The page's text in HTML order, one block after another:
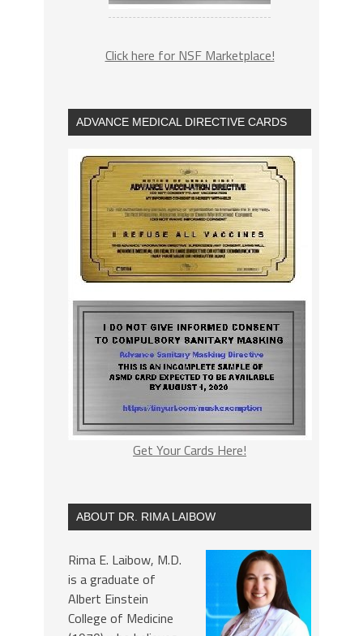
Click here for NSF Marketplace!
ADVANCE MEDICAL DIRECTIVE CARDS
Get Your Cards Here!
ABOUT DR. RIMA LAIBOW
Rima E. Laibow, M.D.
is a graduate of
Albert Einstein
College of Medicine